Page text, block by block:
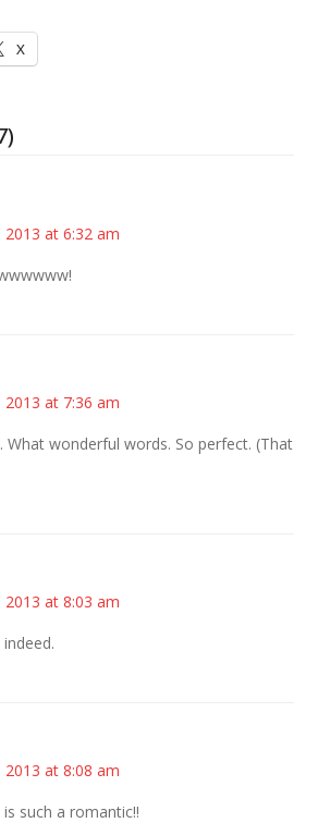
X
2013 at 6:32 am
2013 at 7:36 am
What wonderful words. So perfect. (That
2013 at 8:03 am
2013 at 8:08 am
such a romantic!!